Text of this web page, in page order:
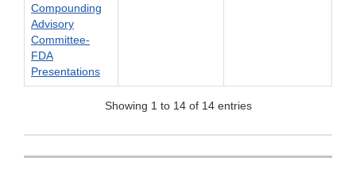
Compounding
Advisory
Committee-
FDA
Presentations
Showing 1 to 14 of 14 entries